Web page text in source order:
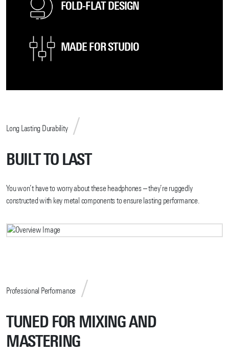
FOLD-FLAT DESIGN
MADE FOR STUDIO
Long Lasting Durability
BUILT TO LAST
You won’t have to worry about these headphones – they’re ruggedly
constructed with key metal components to ensure lasting performance.
Professional Performance
TUNED FOR MIXING AND
MASTERING